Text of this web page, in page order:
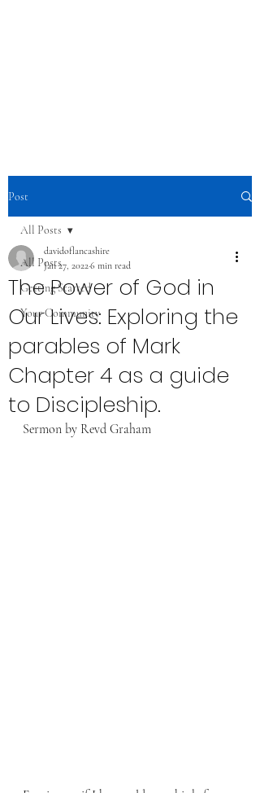
Post
All Posts
Getting Started
Your Community
All Posts
The Power of God in
Our Lives: Exploring the
parables of Mark
Chapter 4 as a guide
to Discipleship.
davidoflancashire
Jan 27, 20226 min read
Sermon by Revd Graham